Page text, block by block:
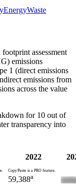
EnergyWaste
assessment
emissions
1 (direct emissions
emissions from
across the value
for 10 out of
transparency into
2022
Copy/Paste is a PRO feature.
59,388a